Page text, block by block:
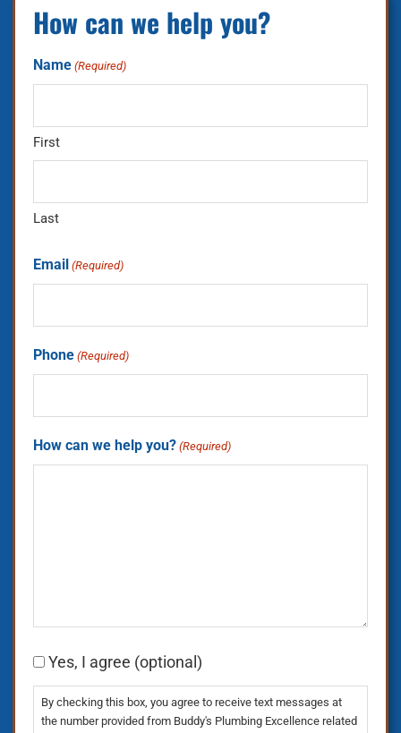
How can we help you?
Name (Required)
First
Last
Email (Required)
Phone (Required)
How can we help you? (Required)
Consent
Yes, I agree (optional)
By checking this box, you agree to receive text messages at
the number provided from Buddy's Plumbing Excellence related